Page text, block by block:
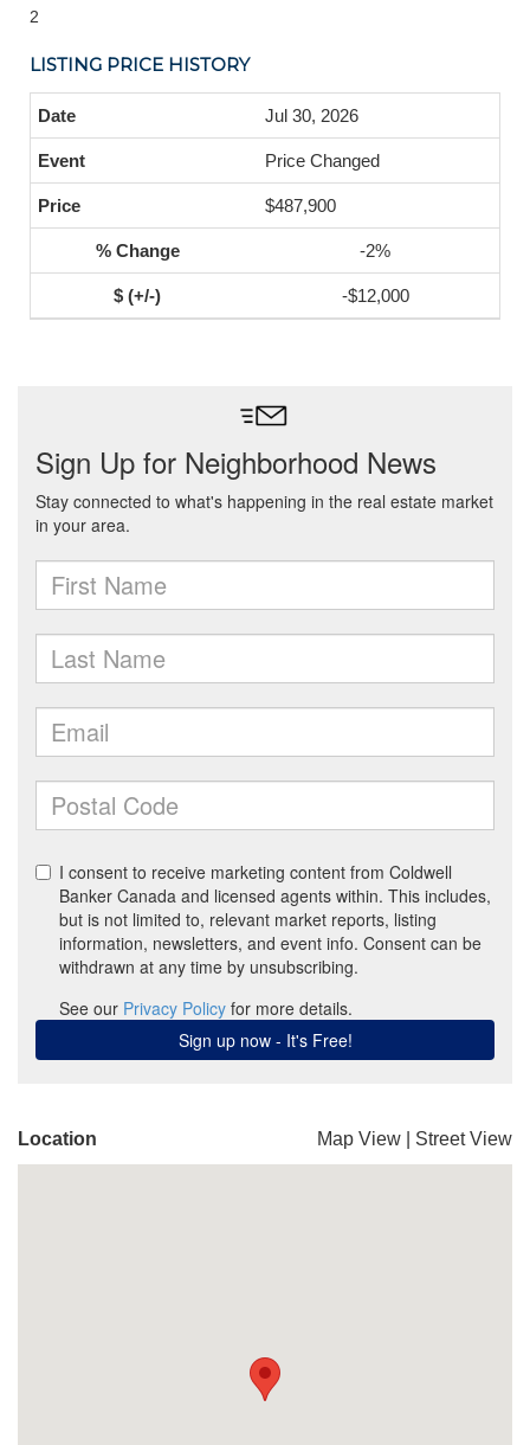
2
LISTING PRICE HISTORY
Jul 30, 2026
Price Changed
$487,900
-2%
-$12,000
Location Map View Street View